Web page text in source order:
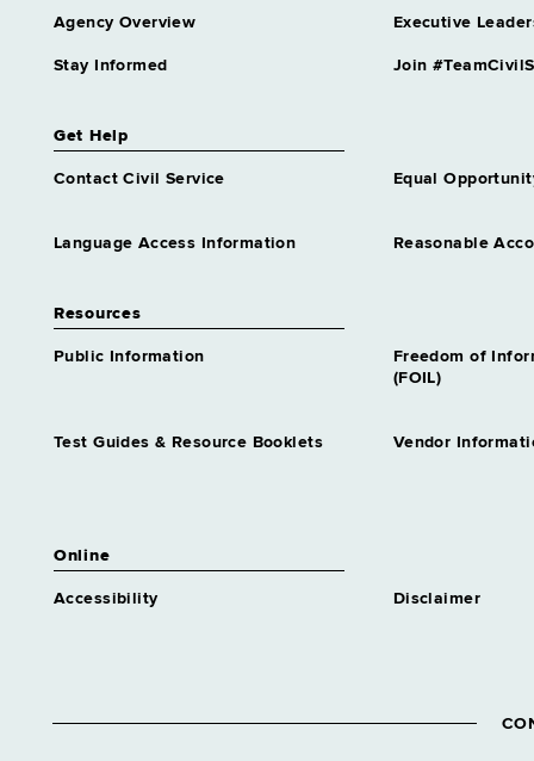
Agency Overview Executive
Stay Informed Join
Get Help
Contact Civil Service Equal
Language Access Information Reasonable
Resources
Public Information
Freedom of
(FOIL)
Test Guides & Resource Booklets Vendor
Online
Accessibility Disclaimer